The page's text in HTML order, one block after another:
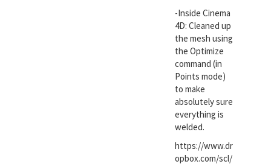
-Inside Cinema
4D: Cleaned up
the mesh using
the Optimize
command (in
Points mode)
to make
absolutely sure
everything is
welded.
https://www.dr
opbox.com/scl/